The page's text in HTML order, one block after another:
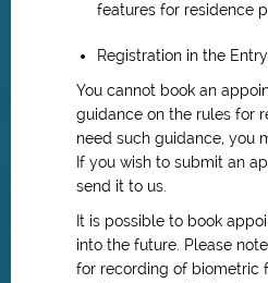
features for residence
Registration in the
You cannot book an
guidance on the rules for
need such guidance, you
If you wish to submit an
send it to us.
It is possible to book
into the future. Please
for recording of biometric